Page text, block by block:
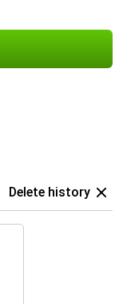
Delete history